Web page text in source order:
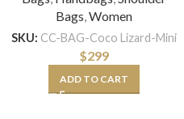
Bags,Women
SKU: CC-BAG-Coco Lizard-Mini
$299
ADD TO CART